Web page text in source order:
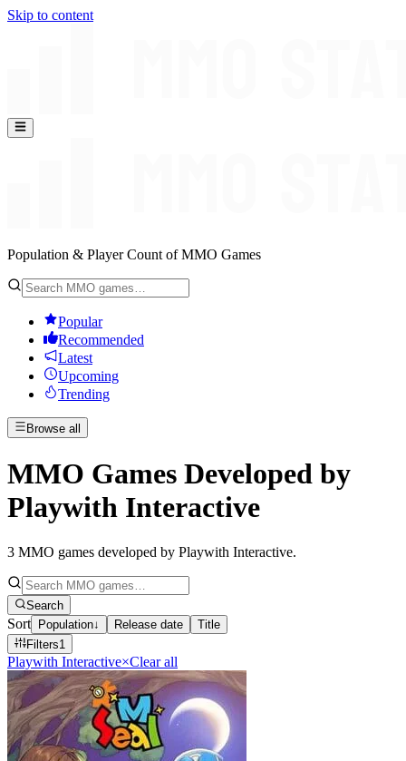
Skip to content
Population & Player Count of MMO Games
Popular
Recommended
Latest
Upcoming
Trending
Browse all
MMO Games Developed by
Playwith Interactive
3 MMO games developed by Playwith Interactive.
Search
Sort Population↓ Release date
Title
Filters1
Playwith Interactive×Clear all